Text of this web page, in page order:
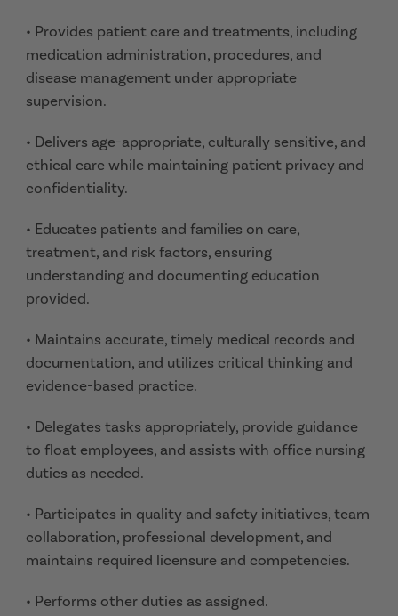
• Provides patient care and treatments, including
medication administration, procedures, and
disease management under appropriate
supervision.
• Delivers age-appropriate, culturally sensitive, and
ethical care while maintaining patient privacy and
confidentiality.
• Educates patients and families on care,
treatment, and risk factors, ensuring
understanding and documenting education
provided.
• Maintains accurate, timely medical records and
documentation, and utilizes critical thinking and
evidence-based practice.
• Delegates tasks appropriately, provide guidance
to float employees, and assists with office nursing
duties as needed.
• Participates in quality and safety initiatives, team
collaboration, professional development, and
maintains required licensure and competencies.
• Performs other duties as assigned.